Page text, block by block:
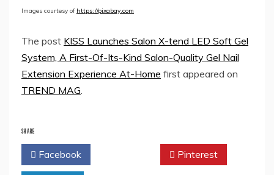
Images courtesy of https://pixabay.com
The post KISS Launches Salon X-tend LED Soft Gel
System, A First-Of-Its-Kind Salon-Quality Gel Nail
Extension Experience At-Home first appeared on
TREND MAG.
SHARE
Facebook Pinterest